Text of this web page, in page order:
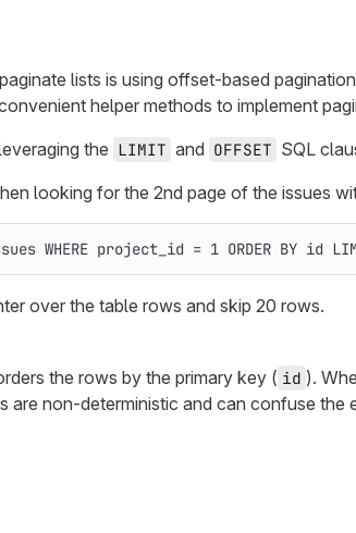
lists is using offset-based
helper methods to implement
the LIMIT and OFFSET SQL
looking for the 2nd page of the issues
WHERE project_id = 1 ORDER BY id
over the table rows and skip 20 rows.
the rows by the primary key ( id ).
are non-deterministic and can confuse the